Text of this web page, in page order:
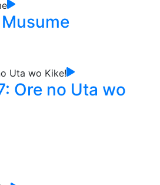
Ore no Uta wo